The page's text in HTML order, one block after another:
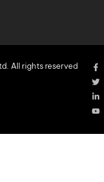
All rights reserved